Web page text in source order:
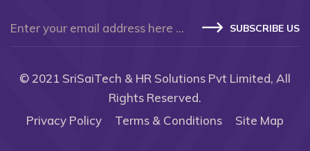
SUBSCRIBE US
© 2021 SriSaiTech & HR Solutions Pvt Limited, All
Rights Reserved.
Privacy Policy
Terms & Conditions Site Map